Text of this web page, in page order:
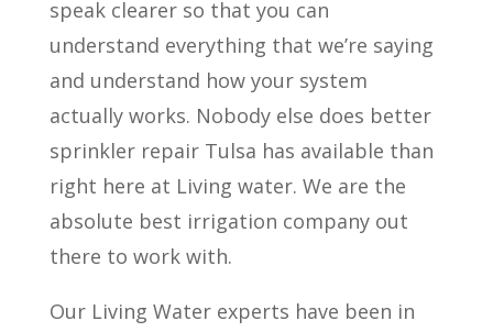
speak clearer so that you can
understand everything that we’re saying
and understand how your system
actually works. Nobody else does better
sprinkler repair Tulsa has available than
right here at Living water. We are the
absolute best irrigation company out
there to work with.
Our Living Water experts have been in